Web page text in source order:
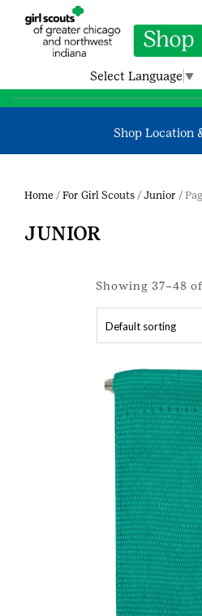
Select Language ▼
Shop Location
Home / For Girl Scouts / Junior /
JUNIOR
Showing 37–48